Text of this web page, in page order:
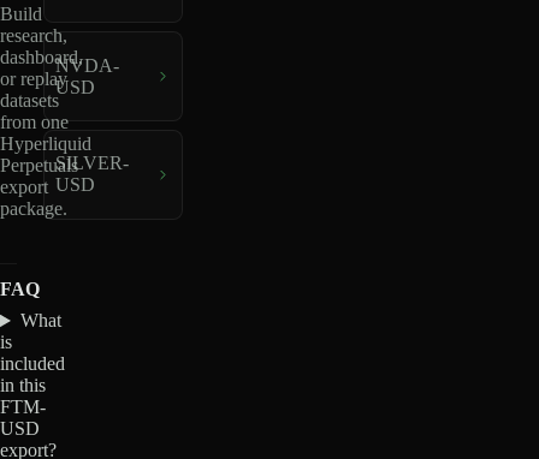
Build
research,
dashboard,
or replay
datasets
from one
Hyperliquid
Perpetuals
export
package.
NVDA-
USD
SILVER-
USD
FAQ
What
is
included
in this
FTM-
USD
export?